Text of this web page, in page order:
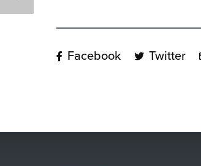
Facebook Twitter